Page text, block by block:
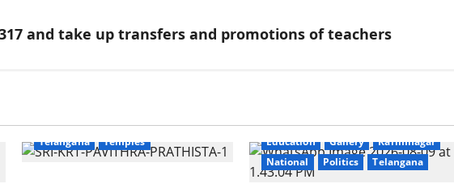
and take up transfers and promotions of teachers
Telangana
Temples Education Gallery
Karimnagar
National
Politics Telangana